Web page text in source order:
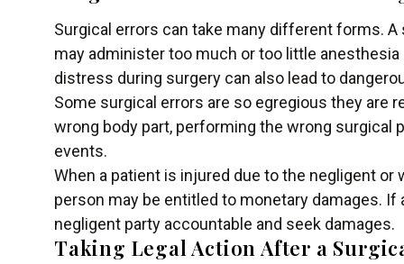
Surgical errors can take many different forms.
may administer too much or too little
distress during surgery can also lead to
Some surgical errors are so egregious they are
wrong body part, performing the wrong surgical
events.
When a patient is injured due to the negligent
person may be entitled to monetary damages.
negligent party accountable and seek damages.
Taking Legal Action After a